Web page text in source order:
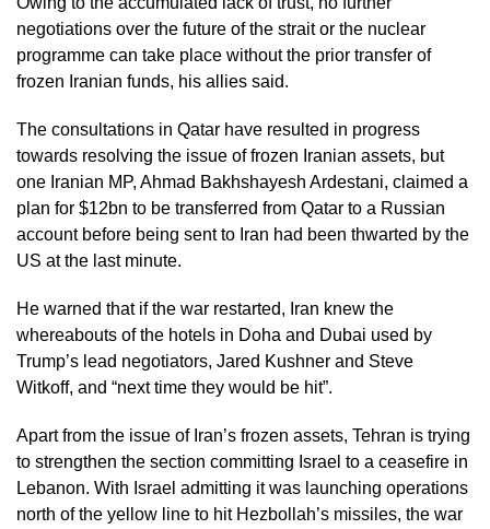
negotiations over the future of the strait or the nuclear
programme can take place without the prior transfer of
frozen Iranian funds, his allies said.
The consultations in Qatar have resulted in progress
towards resolving the issue of frozen Iranian assets, but
one Iranian MP, Ahmad Bakhshayesh Ardestani, claimed a
plan for $12bn to be transferred from Qatar to a Russian
account before being sent to Iran had been thwarted by the
US at the last minute.
He warned that if the war restarted, Iran knew the
whereabouts of the hotels in Doha and Dubai used by
Trump’s lead negotiators, Jared Kushner and Steve
Witkoff, and “next time they would be hit”.
Apart from the issue of Iran’s frozen assets, Tehran is trying
to strengthen the section committing Israel to a ceasefire in
Lebanon. With Israel admitting it was launching operations
north of the yellow line to hit Hezbollah’s missiles, the war